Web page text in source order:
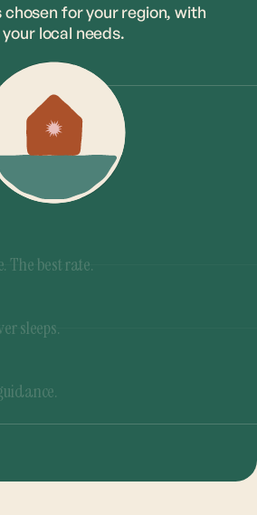
for your region, with
local needs.
The best rate.
carriers ensures you get the
market’s most competitive
never stops shopping for
better deal pops up at any
first to know.